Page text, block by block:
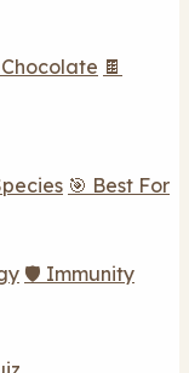
Chocolate 🍫
🎯 Best For
🛡️ Immunity